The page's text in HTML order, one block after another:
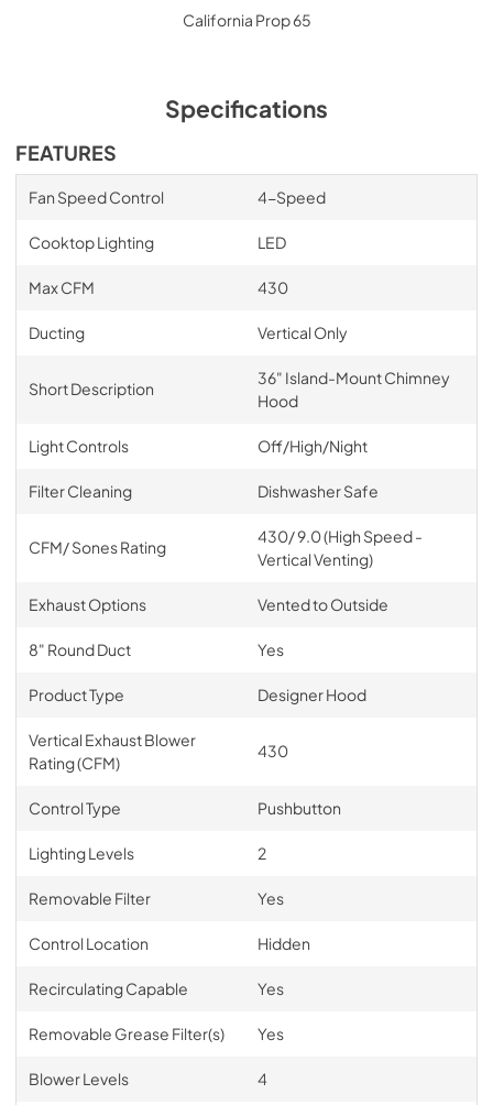
California Prop 65
Specifications
FEATURES
Fan Speed Control 4-Speed
Cooktop Lighting LED
Max CFM 430
Ducting Vertical Only
Short Description
36" Island-Mount Chimney
Hood
Light Controls Off/High/Night
Filter Cleaning Dishwasher Safe
CFM/ Sones Rating
430/ 9.0 (High Speed -
Vertical Venting)
Exhaust Options Vented to Outside
8" Round Duct Yes
Product Type Designer Hood
Vertical Exhaust Blower
Rating (CFM)
430
Control Type Pushbutton
Lighting Levels 2
Removable Filter Yes
Control Location Hidden
Recirculating Capable Yes
Removable Grease Filter(s) Yes
Blower Levels 4